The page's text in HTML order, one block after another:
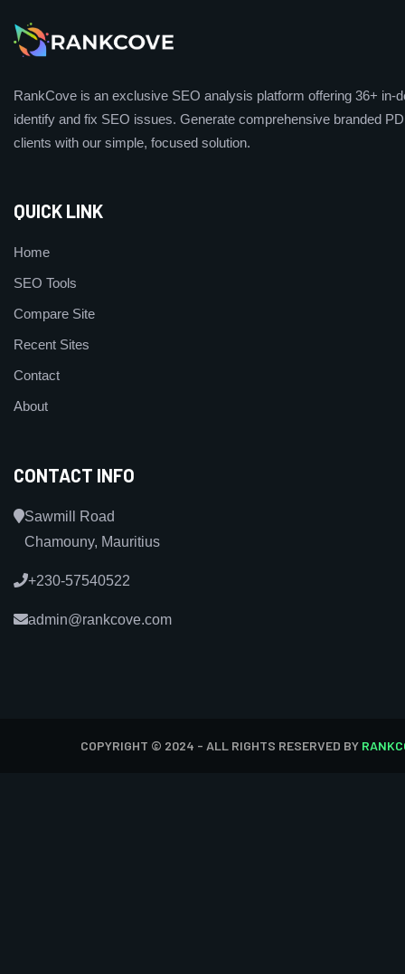
RankCove is an exclusive SEO analysis platform offering 36+ in-
identify and fix SEO issues. Generate comprehensive branded
clients with our simple, focused solution.
QUICK LINK
Home
SEO Tools
Compare Site
Recent Sites
Contact
About
CONTACT INFO
Sawmill Road
Chamouny, Mauritius
+230-57540522
admin@rankcove.com
COPYRIGHT © 2024 - ALL RIGHTS RESERVED BY